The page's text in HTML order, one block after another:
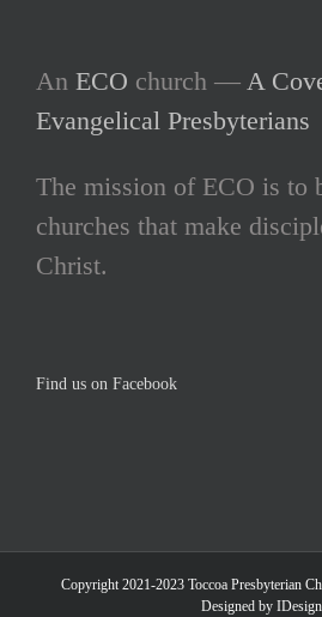
An ECO church — A
Evangelical Presbyterians
The mission of ECO is to
churches that make
Christ.
Find us on Facebook
Copyright 2021-2023 Toccoa Presbyterian
Designed by